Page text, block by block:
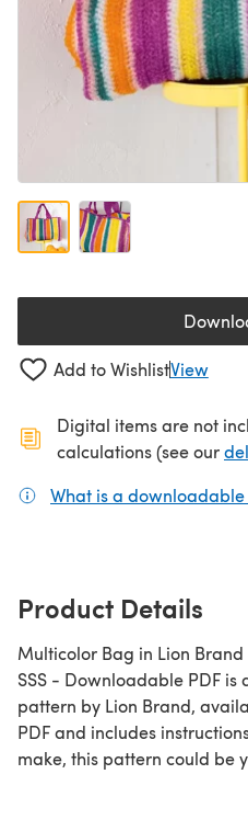
Add to WishlistView
Digital items are not
calculations (see our
What is a downloadable
Product Details
Multicolor Bag in Lion Brand
SSS - Downloadable PDF is
pattern by Lion Brand,
PDF and includes
make, this pattern could be